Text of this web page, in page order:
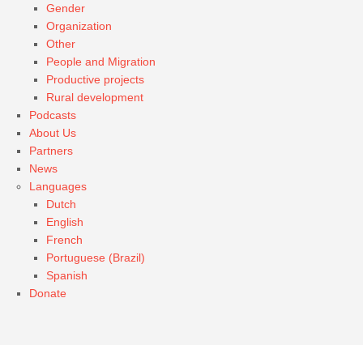
Gender
Organization
Other
People and Migration
Productive projects
Rural development
Podcasts
About Us
Partners
News
Languages
Dutch
English
French
Portuguese (Brazil)
Spanish
Donate